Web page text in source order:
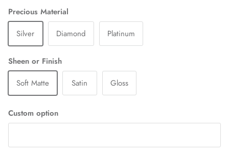
Precious Material
Silver
Diamond Platinum
Sheen or Finish
Soft Matte
Satin Gloss
Custom option